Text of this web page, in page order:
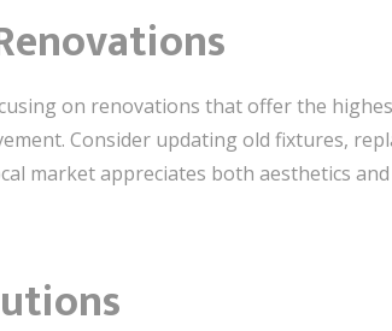
on renovations that offer the
Consider updating old fixtures,
market appreciates both aesthetics